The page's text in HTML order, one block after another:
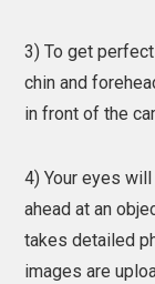
3) To get
chin and
in front of the
4) Your eyes
ahead at an
takes detailed
images are